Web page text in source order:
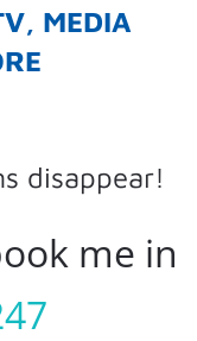
MEDIA
disappear!
me in